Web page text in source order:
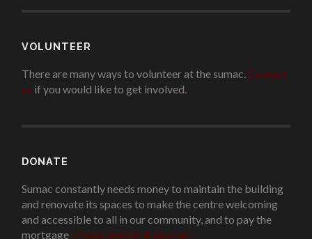
VOLUNTEER
There are many ways to volunteer at the sumac. Contact
us if you would like to get involved..
DONATE
Sumac constantly needs money to maintain the building
and renovate its spaces to make the centre welcoming
and accessible to all in our community, and to pay the
mortgage! Please donate if you can.